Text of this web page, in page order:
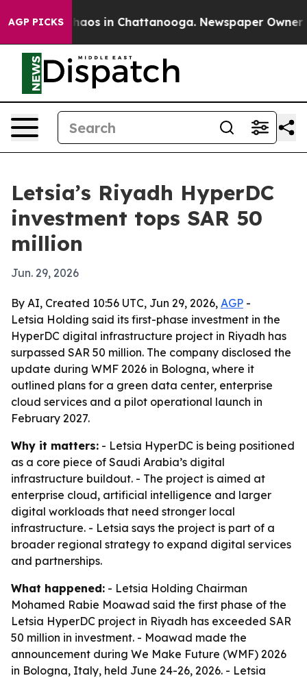
AGP PICKSChaos in Chattanooga. Newspaper Owner
Letsia’s Riyadh HyperDC
investment tops SAR 50
million
Jun. 29, 2026
By AI, Created 10:56 UTC, Jun 29, 2026, AGP -
Letsia Holding said its first-phase investment in the
HyperDC digital infrastructure project in Riyadh has
surpassed SAR 50 million. The company disclosed the
update during WMF 2026 in Bologna, where it
outlined plans for a green data center, enterprise
cloud services and a pilot operational launch in
February 2027.
Why it matters: - Letsia HyperDC is being positioned
as a core piece of Saudi Arabia’s digital
infrastructure buildout. - The project is aimed at
enterprise cloud, artificial intelligence and larger
digital workloads that need stronger local
infrastructure. - Letsia says the project is part of a
broader regional strategy to expand digital services
and partnerships.
What happened: - Letsia Holding Chairman
Mohamed Rabie Moawad said the first phase of the
Letsia HyperDC project in Riyadh has exceeded SAR
50 million in investment. - Moawad made the
announcement during We Make Future (WMF) 2026
in Bologna, Italy, held June 24-26, 2026. - Letsia